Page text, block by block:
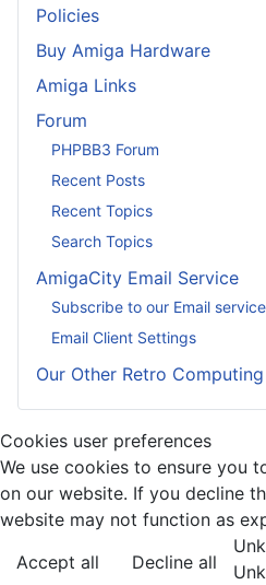
Policies
Buy Amiga Hardware
Amiga Links
Forum
PHPBB3 Forum
Recent Posts
Recent Topics
Search Topics
AmigaCity Email Service
Subscribe to our Email service
Email Client Settings
Our Other Retro
Cookies user preferences
We use cookies to ensure you
on our website. If you decline
website may not function as
Accept all
Decline all